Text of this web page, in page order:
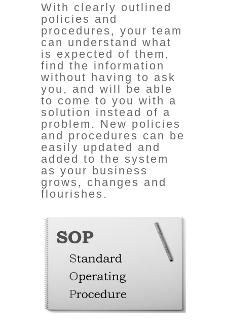
With clearly outlined
policies and
procedures, your team
can understand what
is expected of them,
find the information
without having to ask
you, and will be able
to come to you with a
solution instead of a
problem . New policies
and procedures can be
easily updated and
added to the system
as your business
grows, changes and
flourishes.